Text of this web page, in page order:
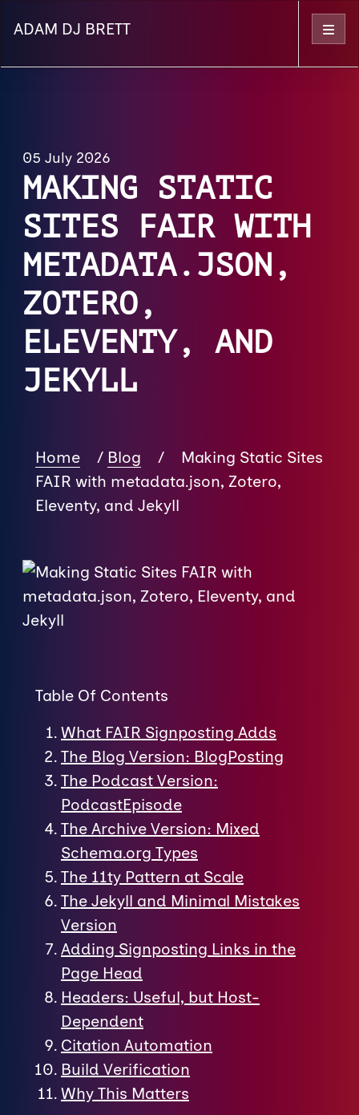
ADAM DJ BRETT Menu
05 July 2026
MAKING STATIC
SITES FAIR WITH
METADATA.JSON,
ZOTERO,
ELEVENTY, AND
JEKYLL
Home / Blog /
Making Static Sites
FAIR with metadata.json, Zotero,
Eleventy, and Jekyll
Table Of Contents
What FAIR Signposting Adds
The Blog Version: BlogPosting
The Podcast Version:
PodcastEpisode
The Archive Version: Mixed
Schema.org Types
The 11ty Pattern at Scale
The Jekyll and Minimal Mistakes
Version
Adding Signposting Links in the
Page Head
Headers: Useful, but Host-
Dependent
Citation Automation
Build Verification
Why This Matters